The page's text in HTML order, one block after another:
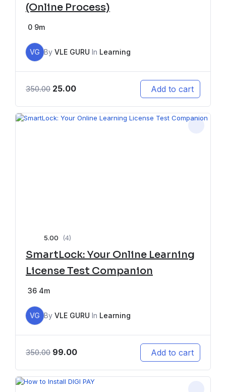
(Online Process)
0 9m
VG By VLE GURU In Learning
350.00 25.00 Add to cart
5.00 (4)
SmartLock: Your Online Learning
License Test Companion
36 4m
VG By VLE GURU In Learning
350.00 99.00 Add to cart